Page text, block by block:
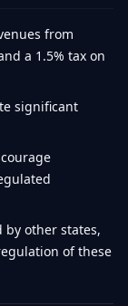
from
a 1.5% tax on
significant
by other states,
of these